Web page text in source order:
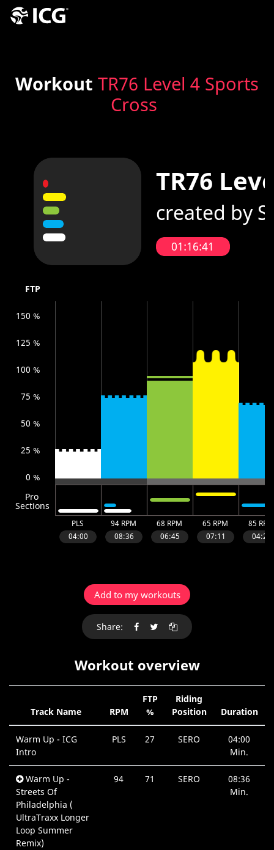
Workout TR76 Level 4 Sports
Cross
Add to my workouts
Share:
Workout overview
Track Name RPM
FTP
%
Riding
Position
Duration
Warm Up - ICG
Intro
PLS 27 SERO
04:00
Min.
Warm Up -
Streets Of
Philadelphia (
UltraTraxx Longer
Loop Summer
Remix)
94 71 SERO
08:36
Min.